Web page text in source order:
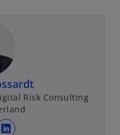
Risk Consulting